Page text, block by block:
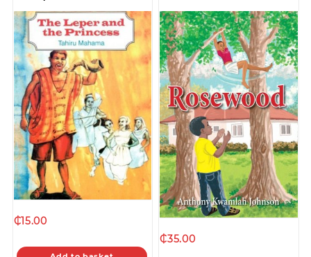
₵15.00
₵35.00